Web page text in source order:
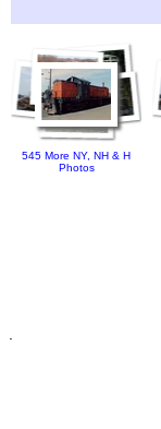
545 More NY, NH & H
Photos